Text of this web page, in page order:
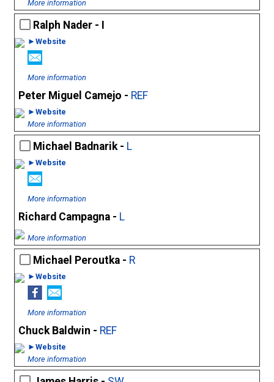
More information
Ralph Nader - I
►Website
More information
Peter Miguel Camejo - REF
►Website
More information
Michael Badnarik - L
►Website
More information
Richard Campagna - L
More information
Michael Peroutka - R
►Website
More information
Chuck Baldwin - REF
►Website
More information